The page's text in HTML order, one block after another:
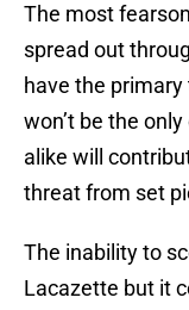
The most
spread out
have the
won’t be the
alike will
threat from set
The inability to
Lacazette but it